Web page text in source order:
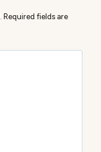
Required fields are